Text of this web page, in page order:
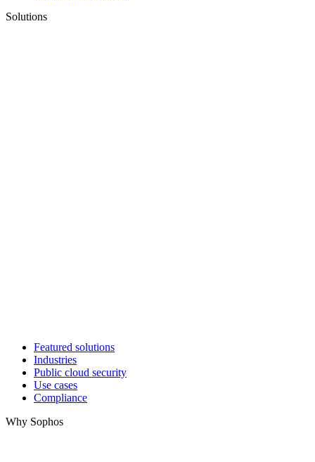
Solutions
Featured solutions
Industries
Public cloud security
Use cases
Compliance
Why Sophos